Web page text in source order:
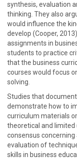
synthesis, evaluation
thinking. They also
would influence the
develop (Cooper,
assignments in
students to practice
that the business
courses would focus
solving.
Studies that
demonstrate how to
curriculum materials
theoretical and limited
consensus
evaluation of
skills in business